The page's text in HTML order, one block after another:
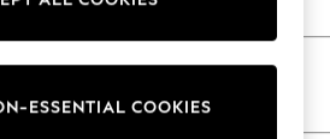
Haves
Shop
As Advertised
Navy Blue
ESSENTIAL COOKIES